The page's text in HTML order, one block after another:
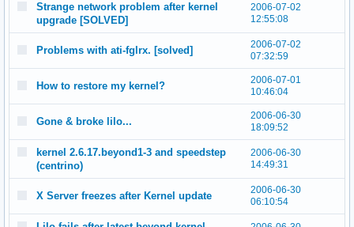
Strange network problem after kernel
upgrade [SOLVED]
2006-07-02
12:55:08
Problems with ati-fglrx. [solved]
2006-07-02
07:32:59
How to restore my kernel?
2006-07-01
10:46:04
Gone & broke lilo...
2006-06-30
18:09:52
kernel 2.6.17.beyond1-3 and speedstep
(centrino)
2006-06-30
14:49:31
X Server freezes after Kernel update
2006-06-30
06:10:54